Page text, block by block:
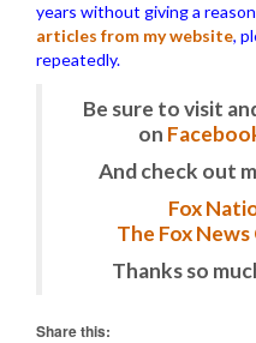
years without giving a
articles from my website,
repeatedly.
Be sure to visit
on
And check out
Fox
The Fox
Thanks so
Share this: